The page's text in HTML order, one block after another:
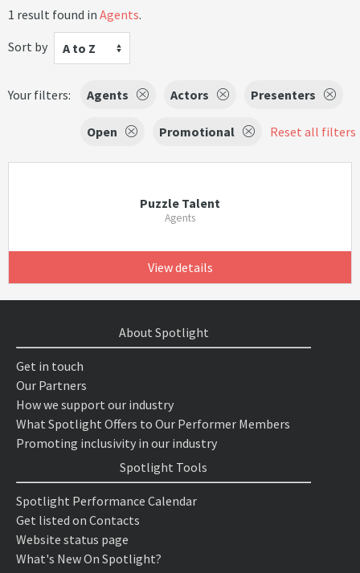
1 result found in Agents.
Sort by
A to Z
Your filters: Agents Actors Presenters
Open Promotional Reset all filters
Puzzle Talent
Agents
View details
About Spotlight
Get in touch
Our Partners
How we support our industry
What Spotlight Offers to Our Performer Members
Promoting inclusivity in our industry
Spotlight Tools
Spotlight Performance Calendar
Get listed on Contacts
Website status page
What's New On Spotlight?